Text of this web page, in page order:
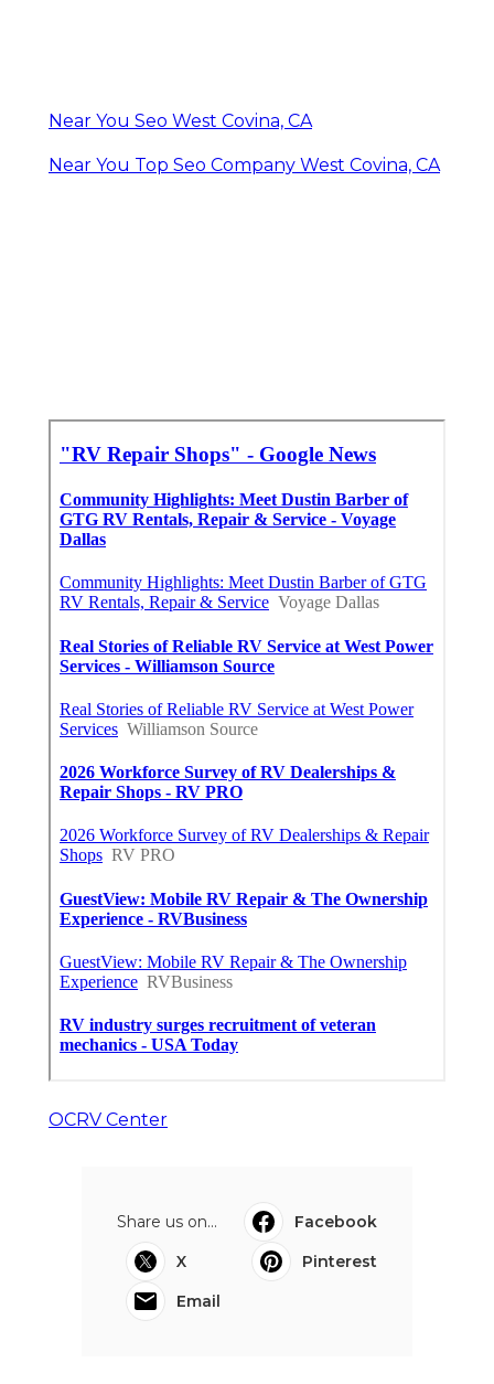
Near You Seo West Covina, CA
Near You Top Seo Company West Covina, CA
OCRV Center
Share us on...
Facebook
X
Pinterest
Email